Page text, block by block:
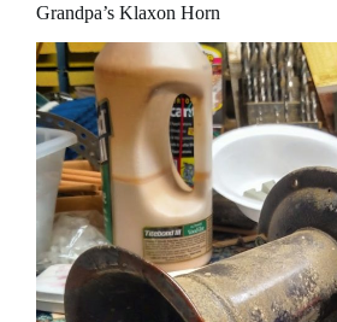
Grandpa’s Klaxon Horn